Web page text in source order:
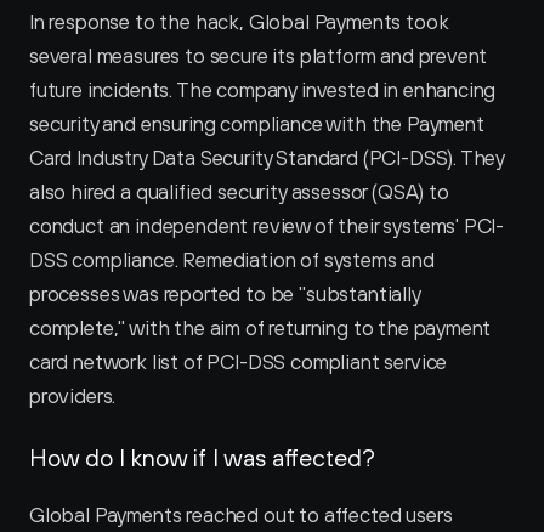
In response to the hack, Global Payments took
several measures to secure its platform and prevent
future incidents. The company invested in enhancing
security and ensuring compliance with the Payment
Card Industry Data Security Standard (PCI-DSS). They
also hired a qualified security assessor (QSA) to
conduct an independent review of their systems' PCI-
DSS compliance. Remediation of systems and
processes was reported to be "substantially
complete," with the aim of returning to the payment
card network list of PCI-DSS compliant service
providers.
How do I know if I was affected?
Global Payments reached out to affected users